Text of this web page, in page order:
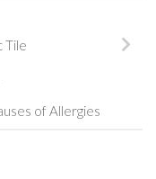
Tile
of Allergies